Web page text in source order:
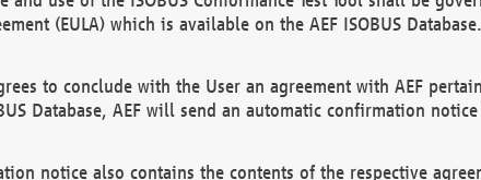
(EULA) which is available on the AEF ISOBUS Database.
to conclude with the User an agreement with AEF
Database, AEF will send an automatic confirmation
notice also contains the contents of the respective